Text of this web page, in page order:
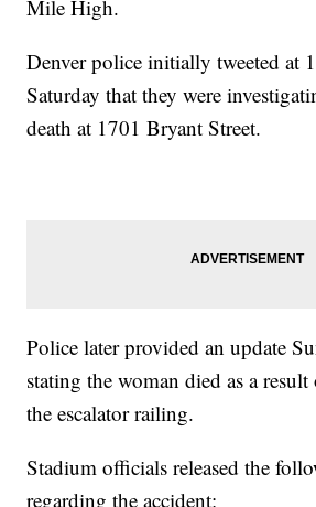
Mile High.
Denver police initially tweeted at
Saturday that they were
death at 1701 Bryant Street.
Police later provided an update
stating the woman died as a
the escalator railing.
Stadium officials released the
regarding the accident: